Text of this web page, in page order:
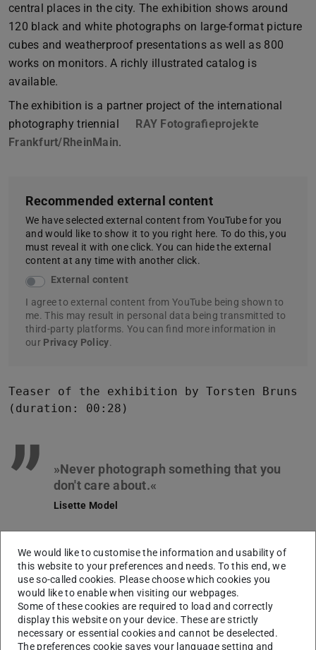
central places in the city. The exhibition shows around
120 black and white photographs on large-format picture
cubes and weatherproof presentations as well as 800
works on monitors. A richly illustrated catalog is
available.
The exhibition is a partner project of the international
photography triennial
RAY Fotografieprojekte
Frankfurt/RheinMain.
Recommended external content
We have selected external content from YouTube for you
and would like to show it to you right here. To do this, you
must reveal it with one click. You can hide the external
content at any time with another click.
External content
I agree to external content from YouTube being shown to
me. This may result in personal data being transmitted to
third-party platforms. You can find more information in
our Privacy Policy.
Teaser of the exhibition by Torsten Bruns
(duration: 00:28)
”
»Never photograph something that you
Lisette Model
applies in particular toHilde Roth(*1927 DE, †2019 DE),
whose photographs are characterized by an alert and
unpretentious look. From 1950 to 2000 she worked as a
photo journalist for the Darmstädter Tagblatt and
Darmstädter Echo. Her photographs exemplify the
We would like to customise the information and usability of
this website to your preferences and needs. To this end, we
use so-called cookies. Please choose which cookies you
would like to enable when visiting our webpages.
Some of these cookies are required to load and correctly
display this website on your device. These are strictly
necessary or essential cookies and cannot be deselected.
The preferences cookie saves your language setting and